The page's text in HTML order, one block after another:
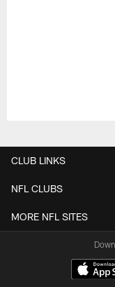
CLUB LINKS
NFL CLUBS
MORE NFL SITES